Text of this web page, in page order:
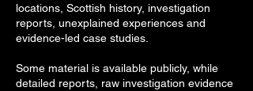
locations, Scottish history, investigation
reports, unexplained experiences and
evidence-led case studies.
Some material is available publicly, while
detailed reports, raw investigation evidence